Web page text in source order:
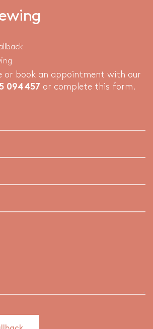
or book an appointment with our
094457 or complete this form.